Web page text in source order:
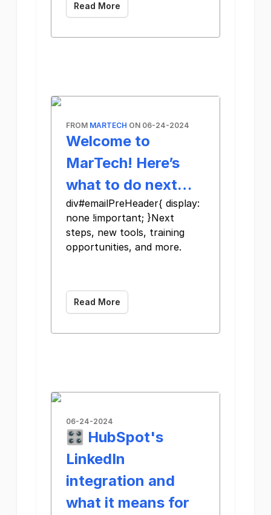
Read More
FROM MARTECH ON 06-24-2024
Welcome to
MarTech! Here’s
what to do next…
div#emailPreHeader{ display:
none !important; }Next
steps, new tools, training
opportunities, and more.
Read More
06-24-2024
🎛️ HubSpot's
LinkedIn
integration and
what it means for